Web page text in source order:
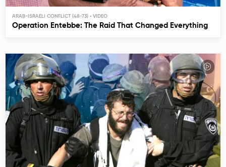
ARAB-ISRAELI CONFLICT (48-73)
Operation Entebbe: The Raid That Changed Everything